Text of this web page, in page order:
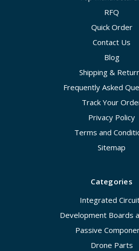
RFQ
Quick Order
Contact Us
Blog
Shipping &
Frequently Asked
Track Your
Privacy Policy
Terms and
Sitemap
Categories
Integrated
Development Boards
Passive
Drone Parts